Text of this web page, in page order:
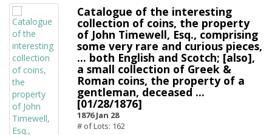
Catalogue of the interesting
collection of coins, the property
of John Timewell, Esq., comprising
some very rare and curious pieces,
... both English and Scotch; [also],
a small collection of Greek &
Roman coins, the property of a
gentleman, deceased ...
[01/28/1876]
1876 Jan 28
# of Lots: 162